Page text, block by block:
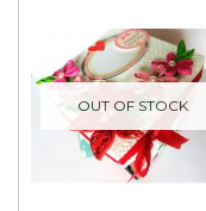
OUT OF STOCK